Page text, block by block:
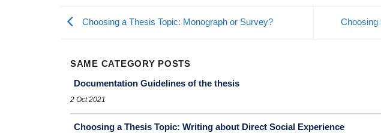
Choosing a Thesis Topic: Monograph or Survey? Choosing
SAME CATEGORY POSTS
Documentation Guidelines of the thesis
2 Oct 2021
Choosing a Thesis Topic: Writing about Direct Social Experience